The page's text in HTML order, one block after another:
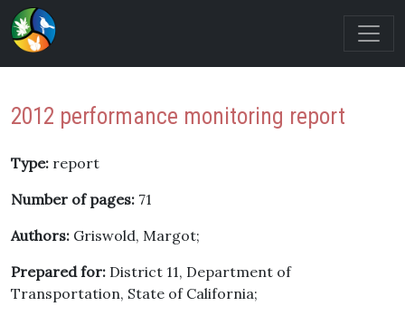
2012 performance monitoring report
Type: report
Number of pages: 71
Authors: Griswold, Margot;
Prepared for: District 11, Department of
Transportation, State of California;